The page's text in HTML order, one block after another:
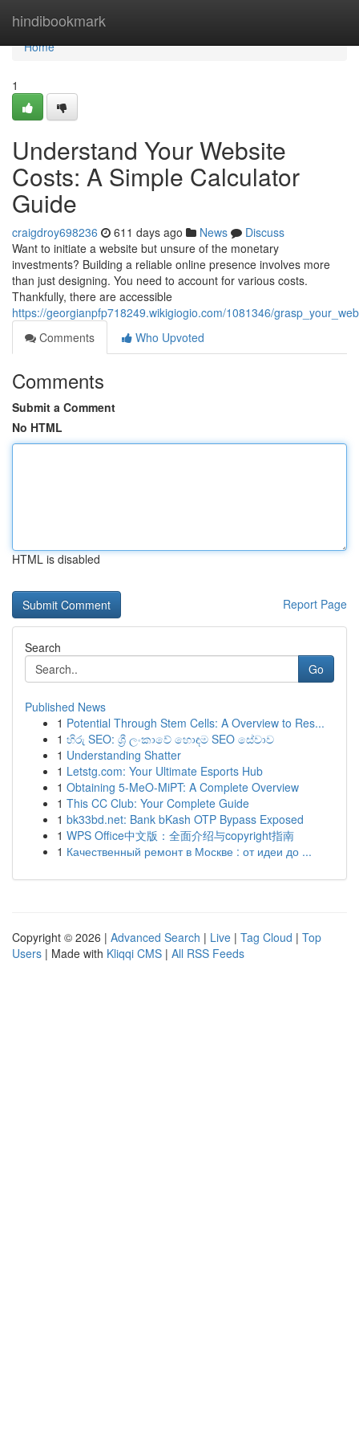
hindibookmark
Home
Home
1
Understand Your Website
Costs: A Simple Calculator
Guide
craigdroy698236 611 days ago News
Discuss
Want to initiate a website but unsure of the monetary
investments? Building a reliable online presence involves more
than just designing. You need to account for various costs.
Thankfully, there are accessible
https://georgianpfp718249.wikigiogio.com/1081346/
Comments
Who Upvoted
Comments
Submit a Comment
No HTML
HTML is disabled
Report Page
Search
Go
Published News
1 Potential Through Stem Cells: A Overview to Res...
1 හිරු SEO: ශ්‍රී ලංකාවේ හොඳම SEO සේවාව
1 Understanding Shatter
1 Letstg.com: Your Ultimate Esports Hub
1 Obtaining 5-MeO-MiPT: A Complete Overview
1 This CC Club: Your Complete Guide
1 bk33bd.net: Bank bKash OTP Bypass Exposed
1 WPS Office中文版：全面介绍与copyright指南
1 Качественный ремонт в Москве : от идеи до ...
Copyright © 2026 | Advanced Search | Live | Tag Cloud | Top
Users | Made with Kliqqi CMS | All RSS Feeds